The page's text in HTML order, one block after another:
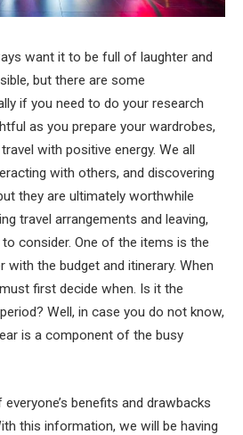
want it to be full of laughter and
but there are some
if you need to do your research
as you prepare your wardrobes,
with positive energy. We all
with others, and discovering
they are ultimately worthwhile
travel arrangements and leaving,
consider. One of the items is the
the budget and itinerary. When
first decide when. Is it the
Well, in case you do not know,
is a component of the busy
benefits and drawbacks
this information, we will be having